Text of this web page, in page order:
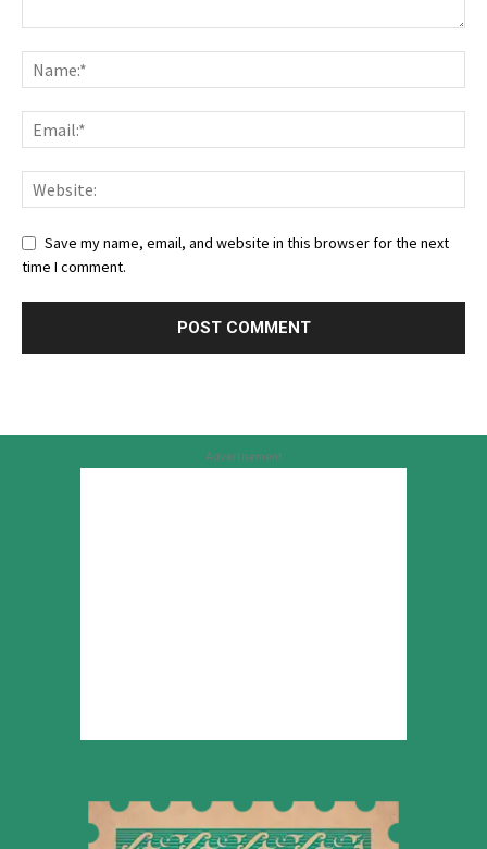
Save my name, email, and website in this browser for the next
time I comment.
Advertisement